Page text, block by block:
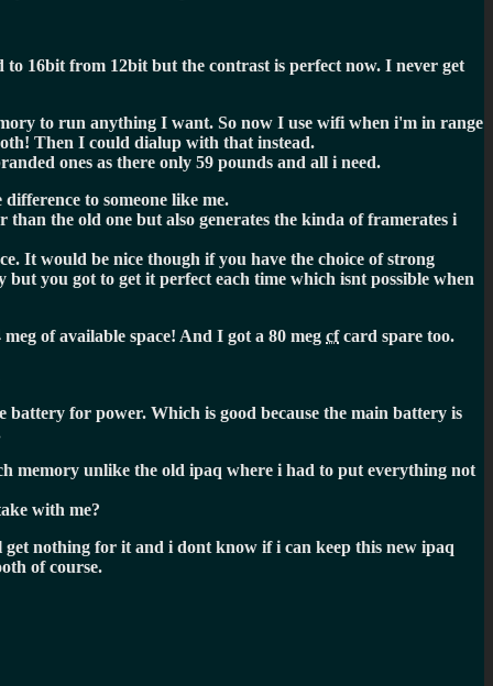
16bit from 12bit but the contrast is perfect now. I never get
to run anything I want. So now I use wifi when i'm in range
Then I could dialup with that instead.
ones as there only 59 pounds and all i need.
to someone like me.
the old one but also generates the kinda of framerates i
It would be nice though if you have the choice of strong
you got to get it perfect each time which isnt possible when
of available space! And I got a 80 meg cfcard spare too.
for power. Which is good because the main battery is
memory unlike the old ipaq where i had to put everything not
with me?
nothing for it and i dont know if i can keep this new ipaq
of course.